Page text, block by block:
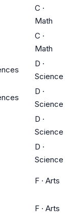
C ·
Math
C ·
Math
D ·
Science
D ·
Science
D ·
Science
D ·
Science
F · Arts
F · Arts